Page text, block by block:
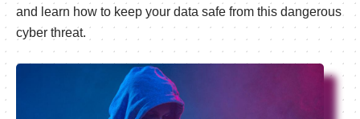
and learn how to keep your data safe from this dangerous
cyber threat.